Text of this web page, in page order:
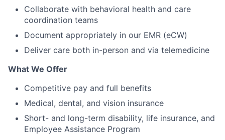
Collaborate with behavioral health and care
coordination teams
Document appropriately in our EMR (eCW)
Deliver care both in-person and via telemedicine
What We Offer
Competitive pay and full benefits
Medical, dental, and vision insurance
Short- and long-term disability, life insurance, and
Employee Assistance Program